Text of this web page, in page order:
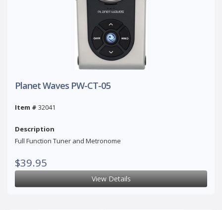
Planet Waves PW-CT-05
Item # 32041
Description
Full Function Tuner and Metronome
$39.95
View Details